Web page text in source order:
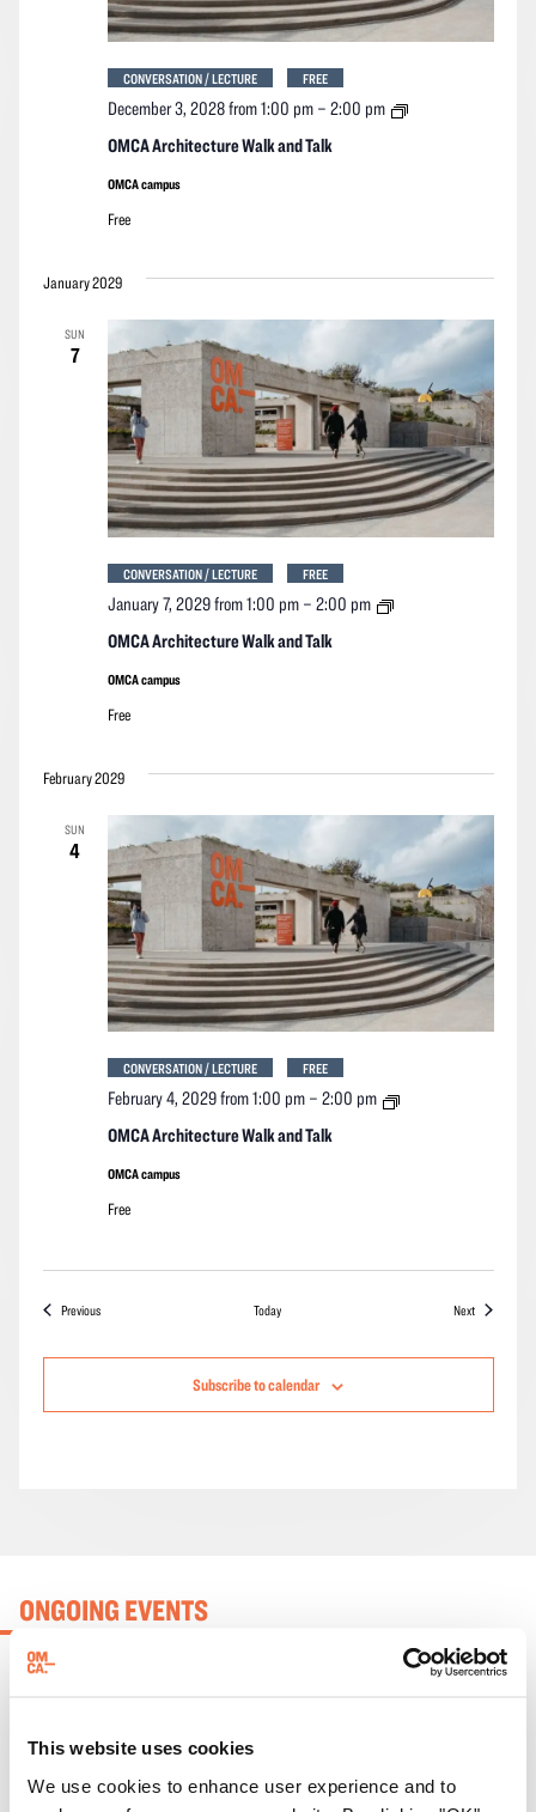
This website uses cookies
We use cookies to enhance user experience and to
OMCA Architecture Walk and Talk
December 3, 2028 from 1:00 pm– 2:00 pm
OMCA
CONVERSATION / LECTURE FREE
OMCA campus
Free
January 2029
SUN
7
OMCA Architecture Walk and Talk
January 7, 2029 from 1:00 pm– 2:00 pm
OMCA
CONVERSATION / LECTURE FREE
OMCA campus
Free
February 2029
SUN
4
OMCA Architecture Walk and Talk
February 4, 2029 from 1:00 pm– 2:00 pm
OMCA
CONVERSATION / LECTURE FREE
OMCA campus
Free
PreviousEvents Today NextEvents
Subscribe to calendar
ONGOING EVENTS